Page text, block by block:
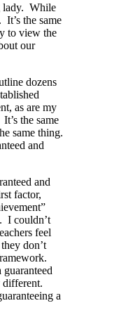
lady. While
the same
to view the
our
dozens
as are my
the same
same thing.
and
and
factor,
I couldn’t
feel
don’t
different.
a